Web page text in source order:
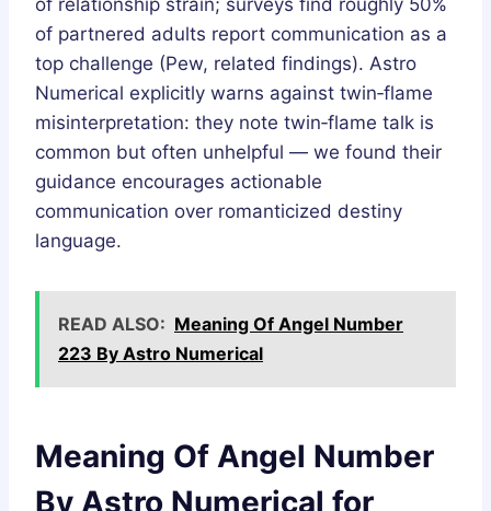
of partnered adults report communication as a
top challenge (Pew, related findings). Astro
Numerical explicitly warns against twin‑flame
misinterpretation: they note twin‑flame talk is
common but often unhelpful — we found their
guidance encourages actionable
communication over romanticized destiny
language.
READ ALSO: Meaning Of Angel Number
223 By Astro Numerical
Meaning Of Angel Number
By Astro Numerical for